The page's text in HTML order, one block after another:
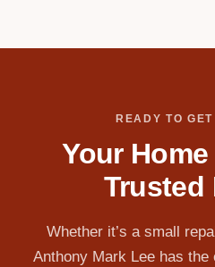
READY TO
Your
Trusted
Whether it’s a small
Anthony Mark Lee has